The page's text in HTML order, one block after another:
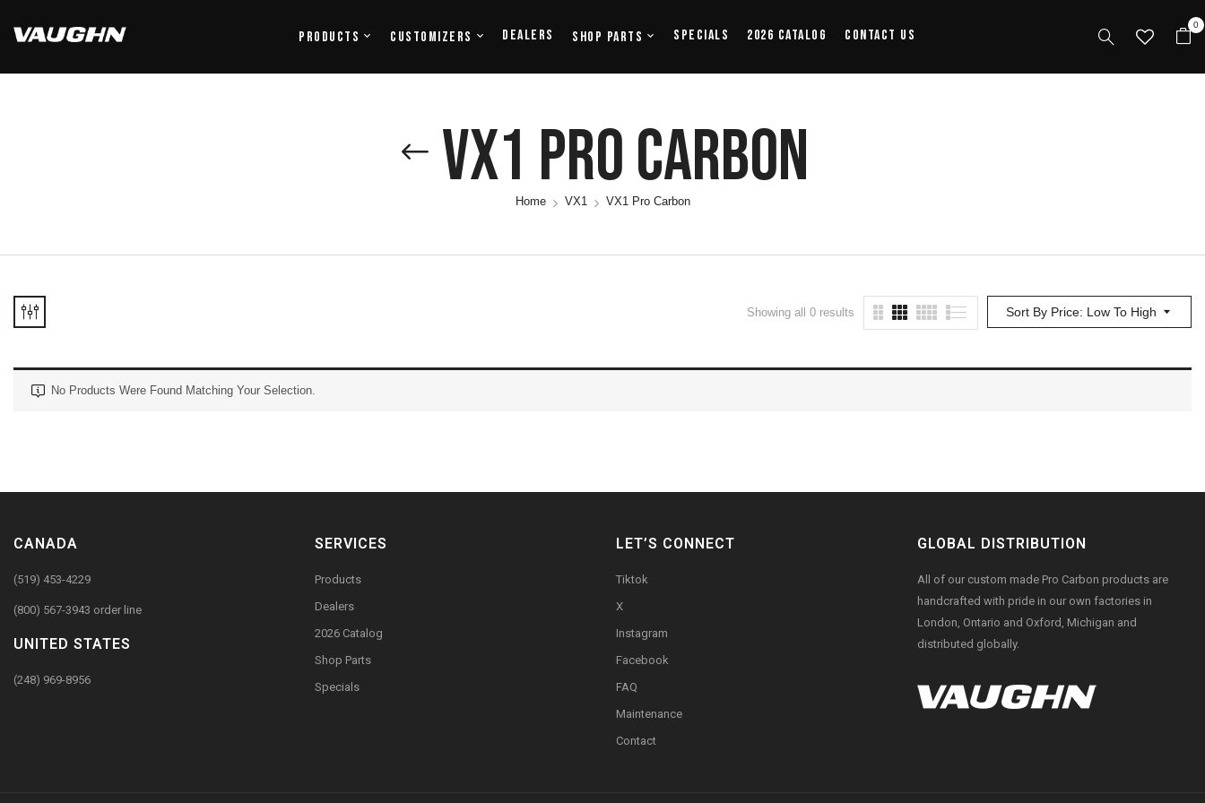
Products Customizers Dealers Shop Parts Specials 2026 Catalog Contact Us
0
VX1 Pro Carbon
Home VX1 VX1 Pro Carbon
Sort By Price: Low To High
Showing all 0 results
No Products Were Found Matching Your Selection.
CANADA
(519) 453-4229
(800) 567-3943 order line
UNITED STATES
(248) 969-8956
SERVICES
Products
Dealers
2026 Catalog
Shop Parts
Specials
LET’S CONNECT
Tiktok
X
Instagram
Facebook
FAQ
Maintenance
Contact
GLOBAL DISTRIBUTION
All of our custom made Pro Carbon products are
handcrafted with pride in our own factories in
London, Ontario and Oxford, Michigan and
distributed globally.